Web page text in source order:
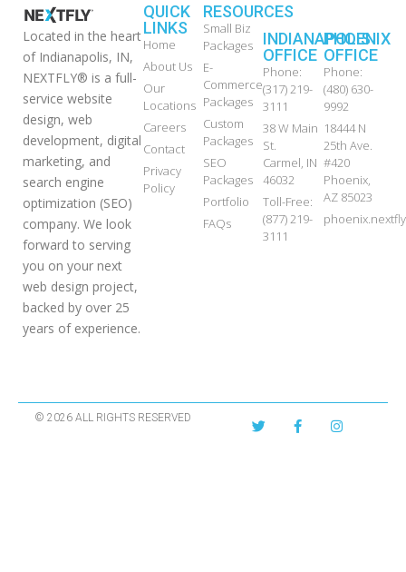
Located in the heart
of Indianapolis, IN,
NEXTFLY® is a full-
service website
design, web
development, digital
marketing, and
search engine
optimization (SEO)
company. We look
forward to serving
you on your next
web design project,
backed by over 25
years of experience.
QUICK
LINKS
Home
About Us
Our
Locations
Careers
Contact
Privacy
Policy
RESOURCES
Small Biz
Packages
E-
Commerce
Packages
Custom
Packages
SEO
Packages
Portfolio
FAQs
INDIANAPOLIS
OFFICE
Phone:
(317) 219-
3111
38 W Main
St.
Carmel, IN
46032
Toll-Free:
(877) 219-
3111
PHOENIX
OFFICE
Phone:
(480) 630-
9992
18444 N
25th Ave.
#420
Phoenix,
AZ 85023
© 2026 ALL RIGHTS RESERVED